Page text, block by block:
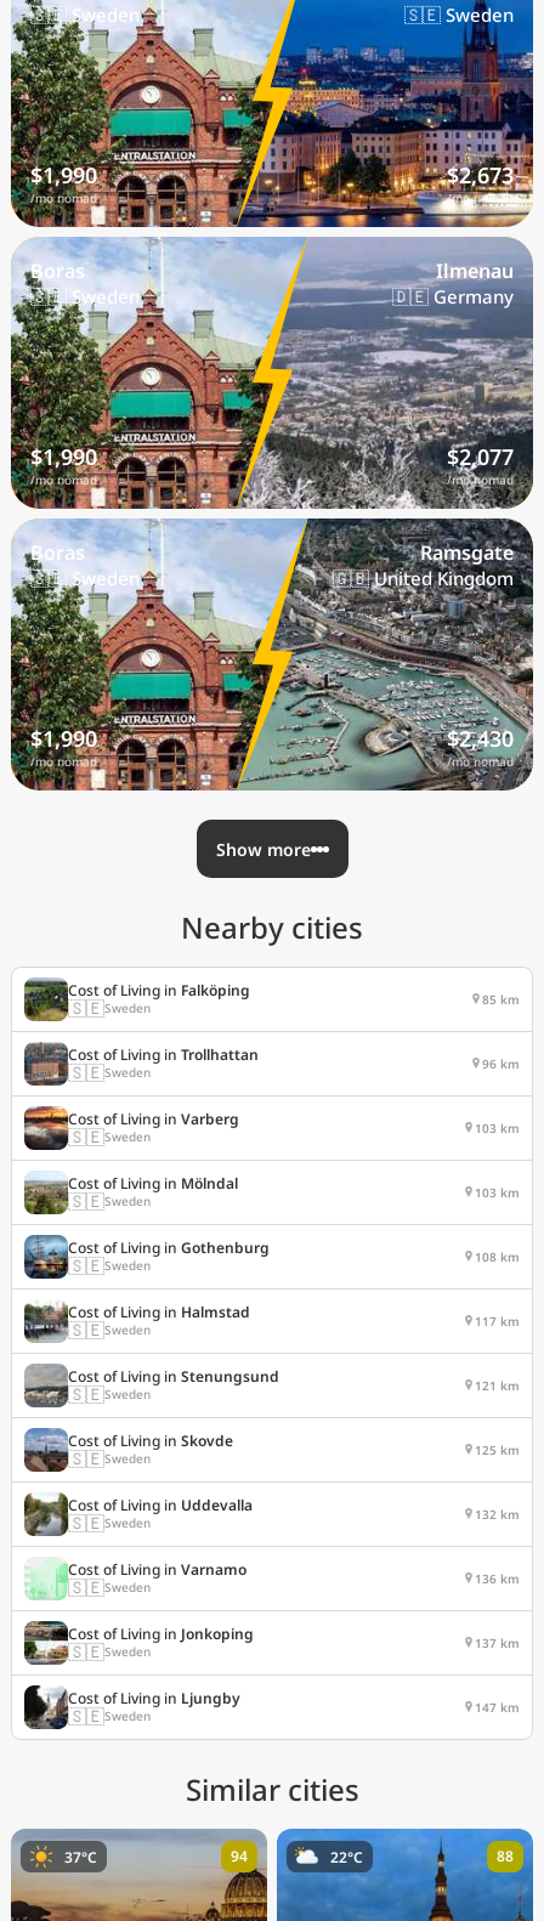
🇸🇪 Sweden
$1,990
/mo nomad
🇸🇪 Sweden
$2,673
/mo nomad
Boras
🇸🇪 Sweden
$1,990
/mo nomad
Ilmenau
🇩🇪 Germany
$2,077
/mo nomad
Boras
🇸🇪 Sweden
$1,990
/mo nomad
Ramsgate
🇬🇧 United Kingdom
$2,430
/mo nomad
Show more
Nearby cities
Cost of Living in Falköping
🇸🇪Sweden 85 km
Cost of Living in Trollhattan
🇸🇪Sweden 96 km
Cost of Living in Varberg
🇸🇪Sweden 103 km
Cost of Living in Mölndal
🇸🇪Sweden 103 km
Cost of Living in Gothenburg
🇸🇪Sweden 108 km
Cost of Living in Halmstad
🇸🇪Sweden 117 km
Cost of Living in Stenungsund
🇸🇪Sweden 121 km
Cost of Living in Skovde
🇸🇪Sweden 125 km
Cost of Living in Uddevalla
🇸🇪Sweden 132 km
Cost of Living in Varnamo
🇸🇪Sweden 136 km
Cost of Living in Jonkoping
🇸🇪Sweden 137 km
Cost of Living in Ljungby
🇸🇪Sweden 147 km
Similar cities
37°C 94 22°C 88